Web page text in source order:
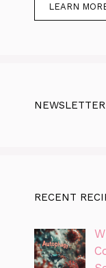
LEARN
NEWSLETTER
RECENT